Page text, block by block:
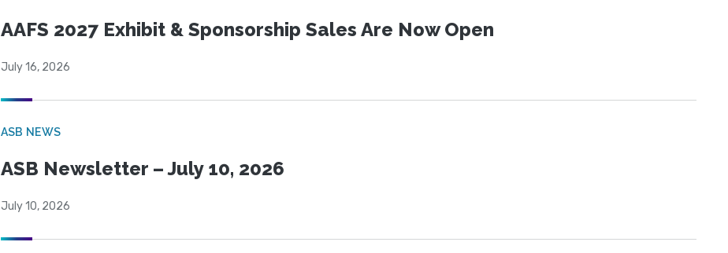
AAFS 2027 Exhibit & Sponsorship Sales Are Now Open
July 16, 2026
ASB NEWS
ASB Newsletter – July 10, 2026
July 10, 2026